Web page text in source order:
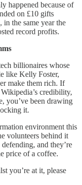
happened because of
on £10 gifts
the same year the
record profits.
billionaires whose
like Kelly Foster,
make them rich. If
credibility,
you’ve been drawing
it.
environment this
volunteers behind it
and they’re
price of a coffee.
you’re at it, please